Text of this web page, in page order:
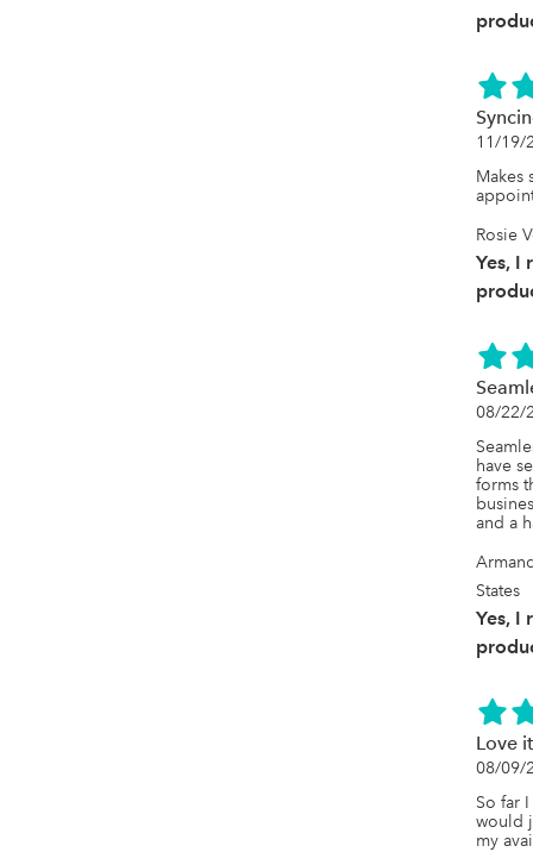
11/19/
Makes
Rosie
Yes, I
08/22/
have
forms
and a
States
Yes, I
Love
08/09/
So far
would
my